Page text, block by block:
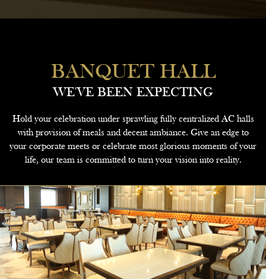
BANQUET HALL
WE'VE BEEN EXPECTING
Hold your celebration under sprawling fully centralized AC halls
with provision of meals and decent ambiance. Give an edge to
your corporate meets or celebrate most glorious moments of your
life, our team is committed to turn your vision into reality.